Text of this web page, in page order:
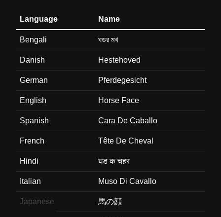
Language Name
Bengali ঘডর মখ
Danish Hestehoved
German Pferdegesicht
English Horse Face
Spanish Cara De Caballo
French Tête De Cheval
Hindi घड क चहर
Italian Muso Di Cavallo
Japanese 馬の顔